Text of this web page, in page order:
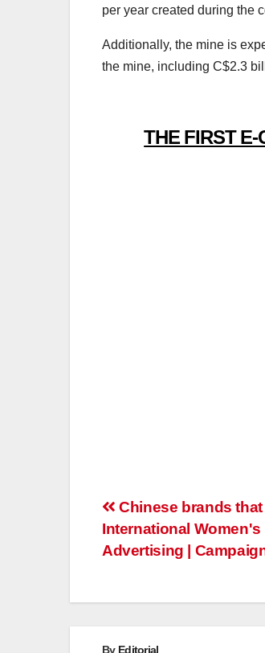
per year created during the
Additionally, the mine is
the mine, including C$2.3
THE FIRST
Post
navigation
Chinese brands
International Women's
Advertising |
By Editorial